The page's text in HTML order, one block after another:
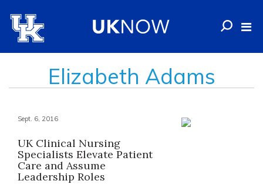
Elizabeth Adams
Sept. 6, 2016
UK Clinical Nursing
Specialists Elevate Patient
Care and Assume
Leadership Roles